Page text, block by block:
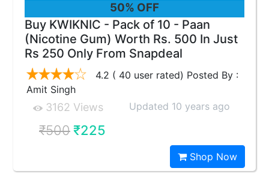
50% OFF
Buy KWIKNIC - Pack of 10 - Paan
(Nicotine Gum) Worth Rs. 500 In Just
Rs 250 Only From Snapdeal
4.2 ( 40 user rated) Posted By :
Amit Singh
3162 Views Updated 10 years ago
₹500₹225
Shop Now